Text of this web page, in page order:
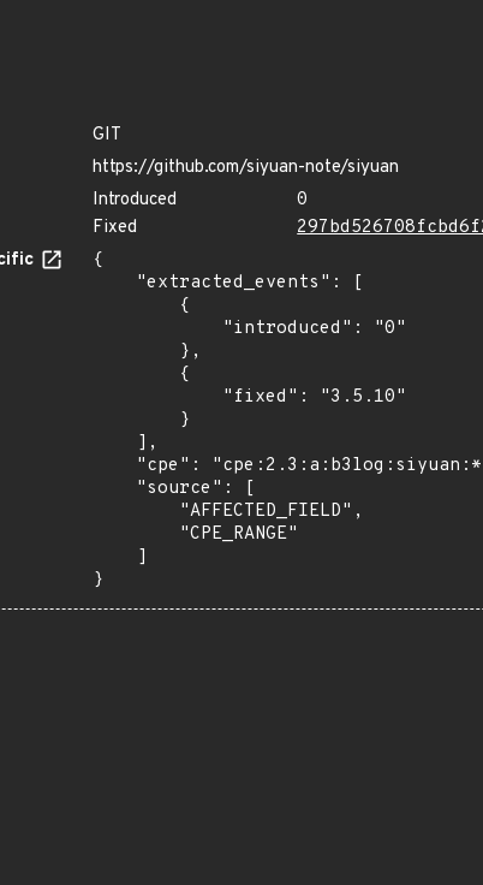
GIT
https://github.com/siyuan-note/siyuan
Introduced
0
Fixed
{
}